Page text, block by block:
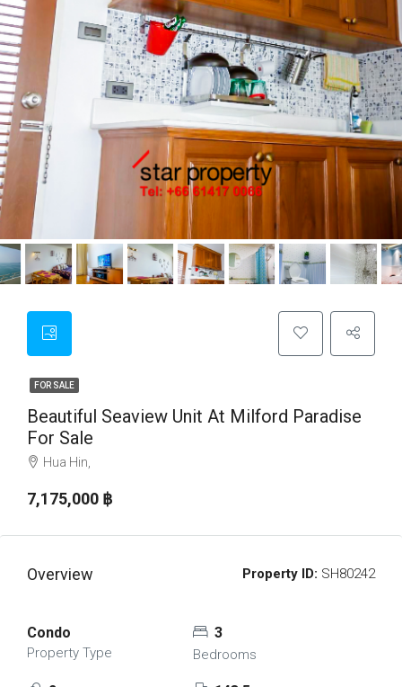
FOR SALE
Beautiful Seaview Unit At Milford Paradise
For Sale
Hua Hin,
7,175,000 ‎฿
Overview Property ID: SH80242
Condo
Property Type
3
Bedrooms